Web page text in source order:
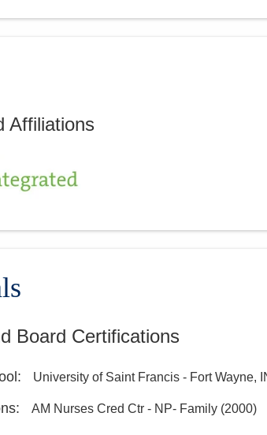
Affiliations
Board Certifications
: University of Saint Francis - Fort Wayne,
AM Nurses Cred Ctr - NP- Family (2000)